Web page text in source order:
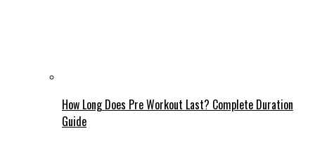
How Long Does Pre Workout Last? Complete Duration
Guide